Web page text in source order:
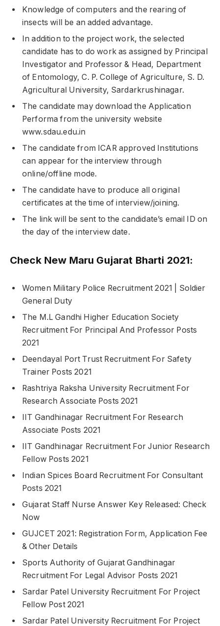
Knowledge of computers and the rearing of
insects will be an added advantage.
In addition to the project work, the selected
candidate has to do work as assigned by Principal
Investigator and Professor & Head, Department
of Entomology, C. P. College of Agriculture, S. D.
Agricultural University, Sardarkrushinagar.
The candidate may download the Application
Performa from the university website
www.sdau.edu.in
The candidate from ICAR approved Institutions
can appear for the interview through
online/offline mode.
The candidate have to produce all original
certificates at the time of interview/joining.
The link will be sent to the candidate’s email ID on
the day of the interview date.
Check New Maru Gujarat Bharti 2021:
Women Military Police Recruitment 2021 | Soldier
General Duty
The M.L Gandhi Higher Education Society
Recruitment For Principal And Professor Posts
2021
Deendayal Port Trust Recruitment For Safety
Trainer Posts 2021
Rashtriya Raksha University Recruitment For
Research Associate Posts 2021
IIT Gandhinagar Recruitment For Research
Associate Posts 2021
IIT Gandhinagar Recruitment For Junior Research
Fellow Posts 2021
Indian Spices Board Recruitment For Consultant
Posts 2021
Gujarat Staff Nurse Answer Key Released: Check
Now
GUJCET 2021: Registration Form, Application Fee
& Other Details
Sports Authority of Gujarat Gandhinagar
Recruitment For Legal Advisor Posts 2021
Sardar Patel University Recruitment For Project
Fellow Post 2021
Sardar Patel University Recruitment For Project